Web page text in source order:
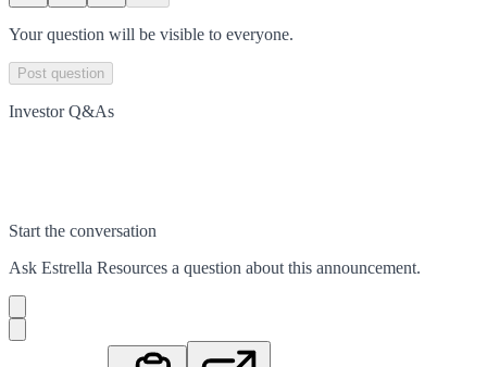
Your question will be visible to everyone.
Post question
Investor Q&As
Start the conversation
Ask Estrella Resources a question about this announcement.